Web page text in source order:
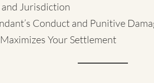
Jurisdiction
Conduct and Punitive
Your Settlement